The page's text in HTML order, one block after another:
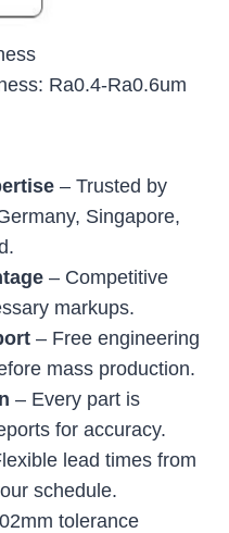
Ra0.4-Ra0.6um
– Trusted by
Singapore,
– Competitive
markups.
– Free engineering
mass production.
– Every part is
for accuracy.
lead times from
schedule.
tolerance